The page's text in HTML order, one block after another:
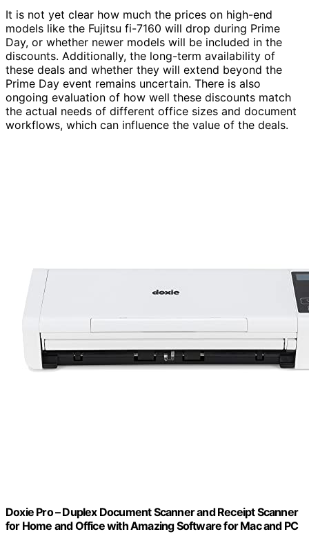
It is not yet clear how much the prices on high-end
models like the Fujitsu fi-7160 will drop during Prime
Day, or whether newer models will be included in the
discounts. Additionally, the long-term availability of
these deals and whether they will extend beyond the
Prime Day event remains uncertain. There is also
ongoing evaluation of how well these discounts match
the actual needs of different office sizes and document
workflows, which can influence the value of the deals.
Doxie Pro – Duplex Document Scanner and Receipt Scanner
for Home and Office with Amazing Software for Mac and PC